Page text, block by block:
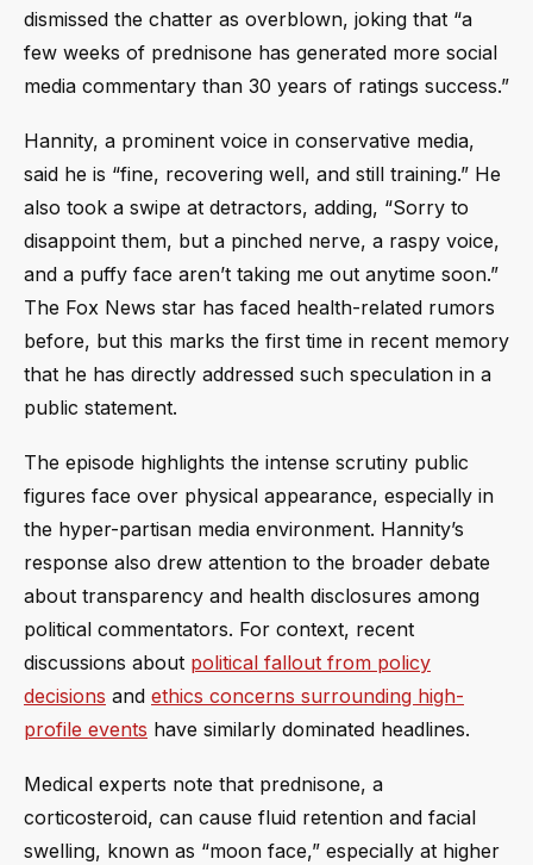
dismissed the chatter as overblown, joking that “a
few weeks of prednisone has generated more social
media commentary than 30 years of ratings success.”
Hannity, a prominent voice in conservative media,
said he is “fine, recovering well, and still training.” He
also took a swipe at detractors, adding, “Sorry to
disappoint them, but a pinched nerve, a raspy voice,
and a puffy face aren’t taking me out anytime soon.”
The Fox News star has faced health-related rumors
before, but this marks the first time in recent memory
that he has directly addressed such speculation in a
public statement.
The episode highlights the intense scrutiny public
figures face over physical appearance, especially in
the hyper-partisan media environment. Hannity’s
response also drew attention to the broader debate
about transparency and health disclosures among
political commentators. For context, recent
discussions about political fallout from policy
decisions and ethics concerns surrounding high-
profile events have similarly dominated headlines.
Medical experts note that prednisone, a
corticosteroid, can cause fluid retention and facial
swelling, known as “moon face,” especially at higher